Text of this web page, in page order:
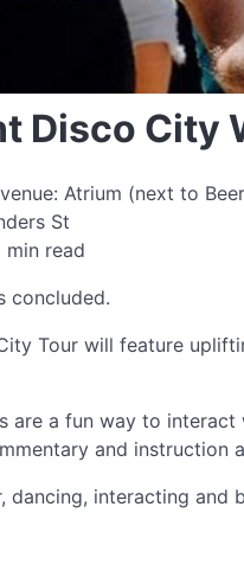
Disco City
Atrium (next to
St
min read
concluded.
Tour will feature
are a fun way to
and instruction
dancing, interacting and